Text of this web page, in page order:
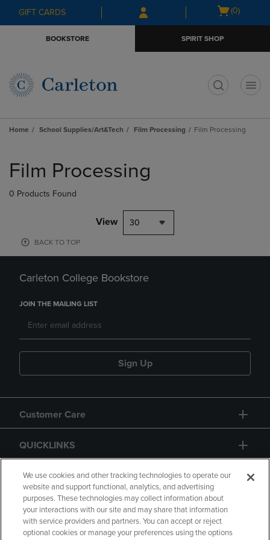
Skip
to
Skip
to
menu
GIFT CARDS
Open
(0)
BOOKSTORE SPIRIT SHOP
Home School Supplies/Art&Tech Film Processing Film Processing
products
Film Processing
0 Products Found
View 30
BACK TO TOP
Carleton College Bookstore
JOIN THE MAILING LIST
Sign Up
Customer Care
QUICKLINKS
GIFT CARD
We use cookies and other tracking technologies to operate our
website and support functional, analytics, and advertising
purposes. These technologies may collect information about
your interactions with our site and may share that information
with service providers and partners. You can accept or reject
optional cookies or manage your preferences using the options